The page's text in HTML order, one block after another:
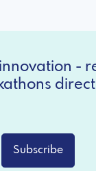
-
Subscribe